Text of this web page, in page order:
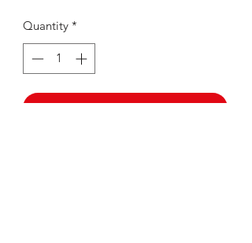
Quantity *
Add to Cart